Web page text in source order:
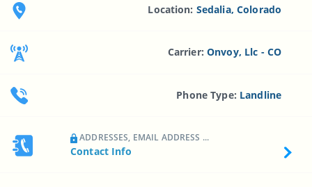
Location: Sedalia, Colorado
Carrier:Onvoy, Llc - CO
Phone Type: Landline
ADDRESSES, EMAIL ADDRESS ...
Contact Info